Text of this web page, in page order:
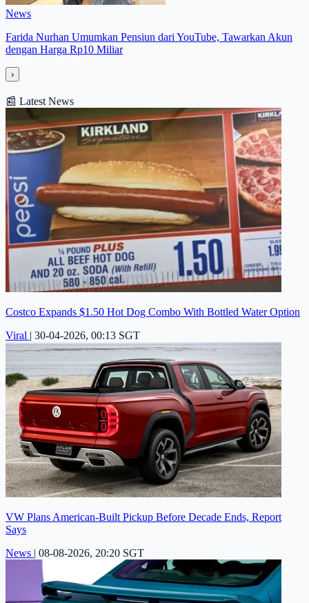
News
Farida Nurhan Umumkan Pensiun dari YouTube, Tawarkan Akun
dengan Harga Rp10 Miliar
›
📰 Latest News
Costco Expands $1.50 Hot Dog Combo With Bottled Water Option
Viral | 30-04-2026, 00:13 SGT
VW Plans American-Built Pickup Before Decade Ends, Report
Says
News | 08-08-2026, 20:20 SGT